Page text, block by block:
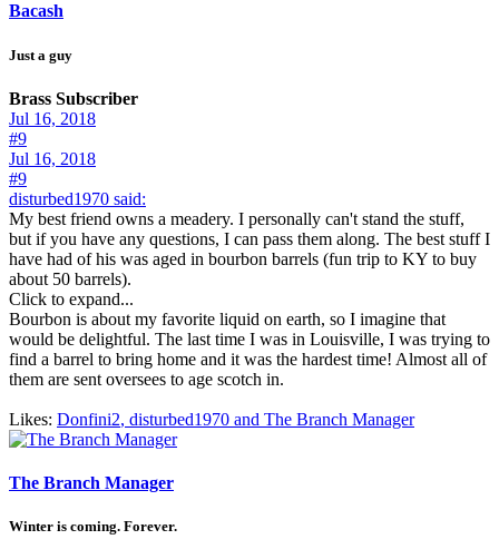
Bacash
Just a guy
Brass Subscriber
Jul 16, 2018
#9
Jul 16, 2018
#9
disturbed1970 said:
My best friend owns a meadery. I personally can't stand the stuff,
but if you have any questions, I can pass them along. The best stuff I
have had of his was aged in bourbon barrels (fun trip to KY to buy
about 50 barrels).
Click to expand...
Bourbon is about my favorite liquid on earth, so I imagine that
would be delightful. The last time I was in Louisville, I was trying to
find a barrel to bring home and it was the hardest time! Almost all of
them are sent oversees to age scotch in.
Likes: Donfini2, disturbed1970 and The Branch Manager
The Branch Manager
Winter is coming. Forever.